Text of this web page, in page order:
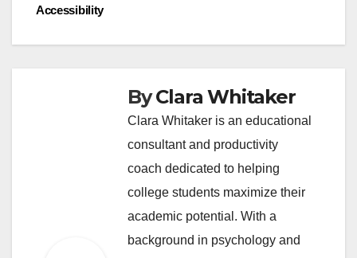
Accessibility
ByClara Whitaker
Clara Whitaker is an educational
consultant and productivity
coach dedicated to helping
college students maximize their
academic potential. With a
background in psychology and